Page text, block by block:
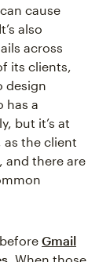
cause
also
across
its clients,
design
has a
but it’s at
the client
and there are
Gmail